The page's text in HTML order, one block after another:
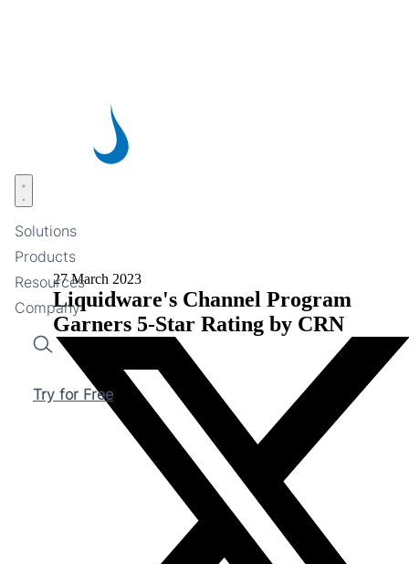
Solutions
Products
Resources
Company
Search
Try for Free
Open menu
27 March 2023
Liquidware's Channel Program
Garners 5-Star Rating by CRN